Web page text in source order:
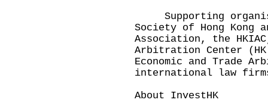
Supporting
Society of Hong Kong
Association, the
Arbitration Center
Economic and Trade
international law
About InvestHK